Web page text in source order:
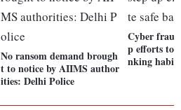
No ransom demand brough
t to notice by AIIMS author
ities: Delhi Police
Cyber
p efforts to
nking habits